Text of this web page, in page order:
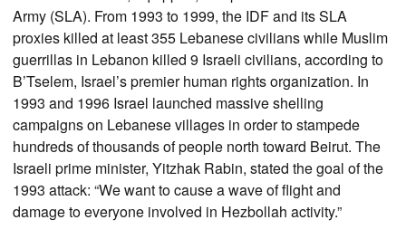
Army (SLA). From 1993 to 1999, the IDF and its SLA
proxies killed at least 355 Lebanese civilians while Muslim
guerrillas in Lebanon killed 9 Israeli civilians, according to
B’Tselem, Israel’s premier human rights organization. In
1993 and 1996 Israel launched massive shelling
campaigns on Lebanese villages in order to stampede
hundreds of thousands of people north toward Beirut. The
Israeli prime minister, Yitzhak Rabin, stated the goal of the
1993 attack: “We want to cause a wave of flight and
damage to everyone involved in Hezbollah activity.”